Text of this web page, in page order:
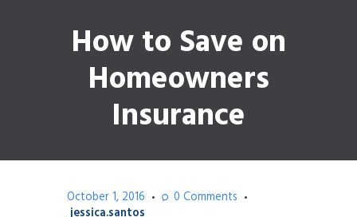
How to Save on
Homeowners
Insurance
October 1, 2016 0 Comments
jessica.santos